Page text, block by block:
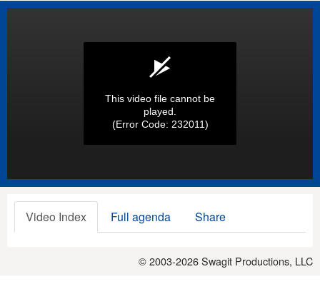
This video file cannot be
played.
(Error Code: 232011)
Video Index Full agenda Share
© 2003-2026Swagit Productions, LLC